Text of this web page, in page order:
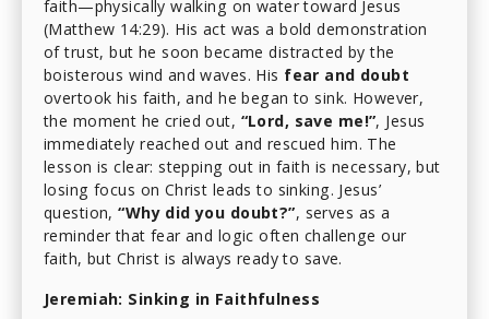
faith—physically walking on water toward Jesus
(Matthew 14:29). His act was a bold demonstration
of trust, but he soon became distracted by the
boisterous wind and waves. His fear and doubt
overtook his faith, and he began to sink. However,
the moment he cried out, “Lord, save me!”, Jesus
immediately reached out and rescued him. The
lesson is clear: stepping out in faith is necessary, but
losing focus on Christ leads to sinking. Jesus’
question,“Why did you doubt?”, serves as a
reminder that fear and logic often challenge our
faith, but Christ is always ready to save.
Jeremiah: Sinking in Faithfulness